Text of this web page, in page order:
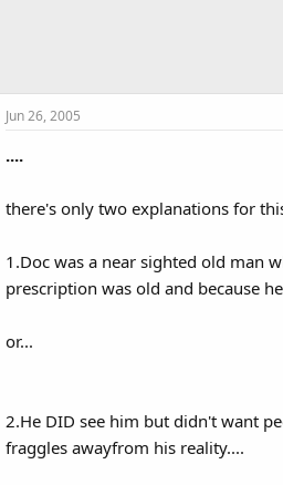
Jun 26, 2005
....
there's only two explanations for
1.Doc was a near sighted old man
prescription was old and because
or...
2.He DID see him but didn't want
fraggles awayfrom his reality....